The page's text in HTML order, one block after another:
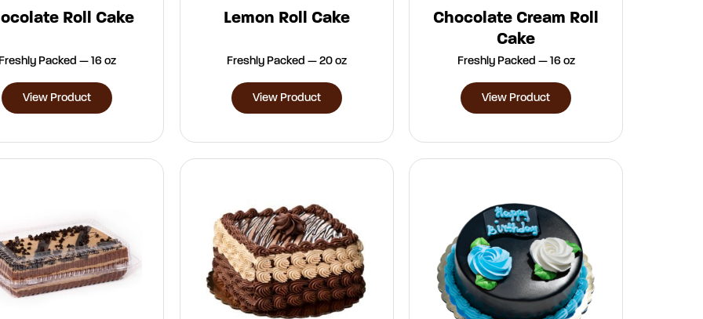
Roll Cake
Packed — 16 oz
View Product
Lemon Roll Cake
Freshly Packed — 20 oz
View Product
Chocolate Cream Roll
Cake
Freshly Packed — 16 oz
View Product